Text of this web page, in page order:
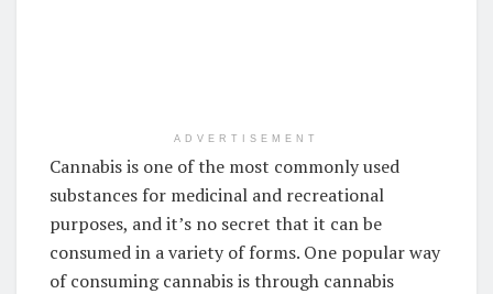
ADVERTISEMENT
Cannabis is one of the most commonly used
substances for medicinal and recreational
purposes, and it’s no secret that it can be
consumed in a variety of forms. One popular way
of consuming cannabis is through cannabis